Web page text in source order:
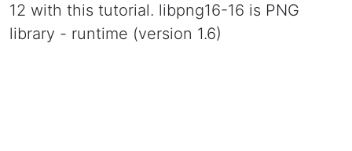
12 with this tutorial. libpng16-16 is PNG
library - runtime (version 1.6)